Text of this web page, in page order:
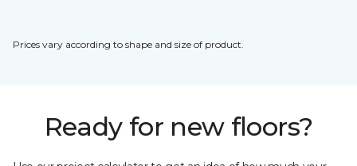
Prices vary according to shape and size of product.
Ready for new floors?